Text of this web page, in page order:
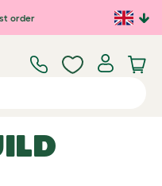
order